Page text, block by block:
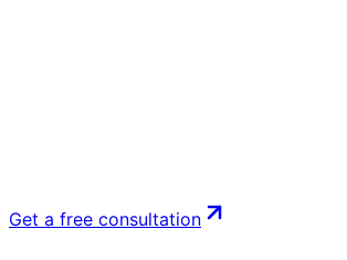
Get a free consultation